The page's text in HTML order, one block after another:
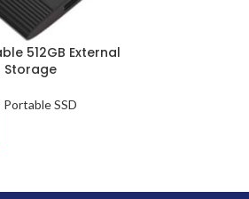
512GB External
Storage
Portable SSD